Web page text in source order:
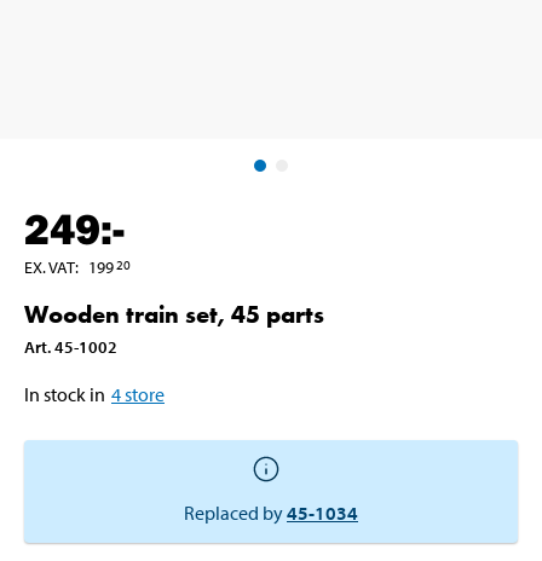
249:-
EX. VAT: 19920
Wooden train set, 45 parts
Art.45-1002
In stock in 4store
Replaced by45-1034